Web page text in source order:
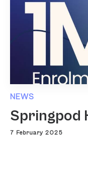
NEWS
Springpod
7 February 2025